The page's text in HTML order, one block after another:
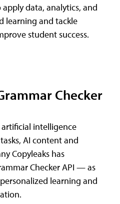
data, analytics, and
learning and tackle
student success.
Checker
intelligence
AI content and
Copyleaks has
Checker API — as
learning and